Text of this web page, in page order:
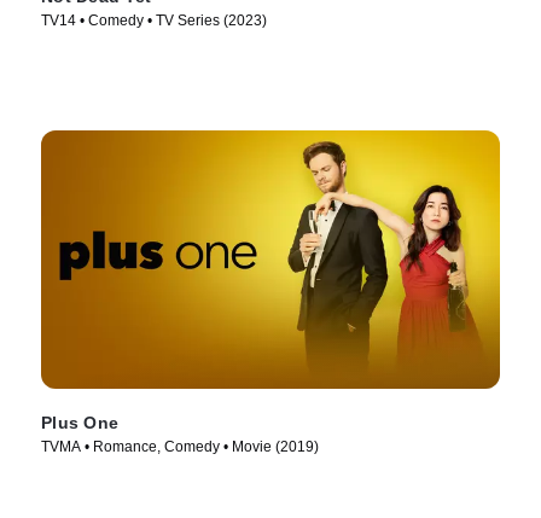
TV14 • Comedy • TV Series (2023)
Plus One
TVMA • Romance, Comedy • Movie (2019)